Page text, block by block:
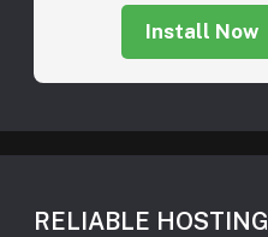
Install Now
RELIABLE HOSTING